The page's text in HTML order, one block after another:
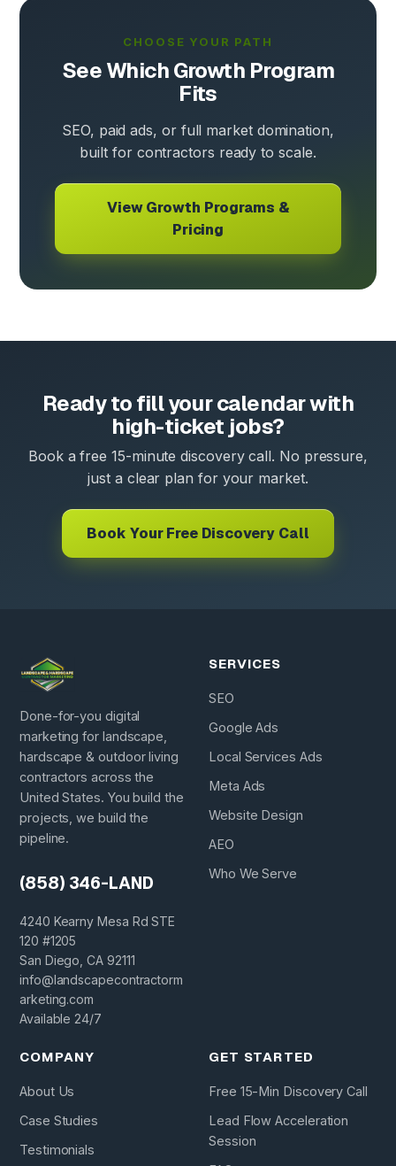
CHOOSE YOUR PATH
See Which Growth Program
Fits
SEO, paid ads, or full market domination,
built for contractors ready to scale.
View Growth Programs &
Pricing
Ready to fill your calendar with
high-ticket jobs?
Book a free 15-minute discovery call. No pressure,
just a clear plan for your market.
Book Your Free Discovery Call
Done-for-you digital
marketing for landscape,
hardscape & outdoor living
contractors across the
United States. You build the
projects, we build the
pipeline.
(858) 346-LAND
4240 Kearny Mesa Rd STE
120 #1205
San Diego, CA 92111
info@landscapecontractorm
arketing.com
Available 24/7
SERVICES
SEO
Google Ads
Local Services Ads
Meta Ads
Website Design
AEO
Who We Serve
COMPANY
About Us
Case Studies
Testimonials
GET STARTED
Free 15-Min Discovery Call
Lead Flow Acceleration
Session